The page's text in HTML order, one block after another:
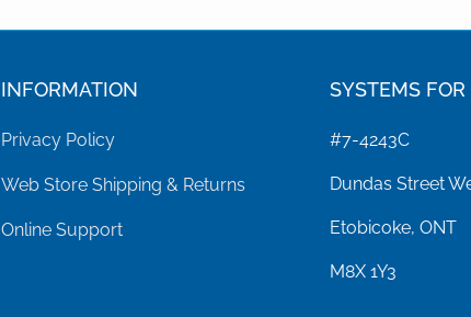
INFORMATION
Privacy Policy
Web Store Shipping & Returns
Online Support
SYSTEMS FOR
#7-4243C
Dundas Street
Etobicoke, ONT
M8X 1Y3